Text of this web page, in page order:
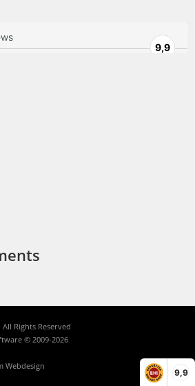
9,9
Rights Reserved
© 2009-2026
Webdesign